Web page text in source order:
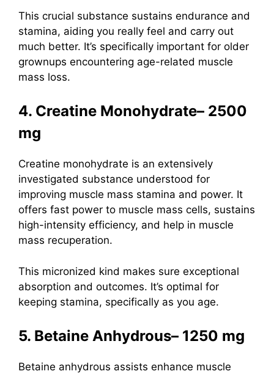
This crucial substance sustains endurance and
stamina, aiding you really feel and carry out
much better. It’s specifically important for older
grownups encountering age-related muscle
mass loss.
4. Creatine Monohydrate– 2500
mg
Creatine monohydrate is an extensively
investigated substance understood for
improving muscle mass stamina and power. It
offers fast power to muscle mass cells, sustains
high-intensity efficiency, and help in muscle
mass recuperation.
This micronized kind makes sure exceptional
absorption and outcomes. It’s optimal for
keeping stamina, specifically as you age.
5. Betaine Anhydrous– 1250 mg
Betaine anhydrous assists enhance muscle